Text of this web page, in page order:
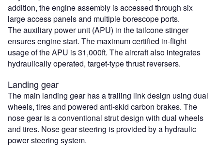
addition, the engine assembly is accessed through six
large access panels and multiple borescope ports.
The auxiliary power unit (APU) in the tailcone stinger
ensures engine start. The maximum certified in-flight
usage of the APU is 31,000ft. The aircraft also integrates
hydraulically operated, target-type thrust reversers.
Landing gear
The main landing gear has a trailing link design using dual
wheels, tires and powered anti-skid carbon brakes. The
nose gear is a conventional strut design with dual wheels
and tires. Nose gear steering is provided by a hydraulic
power steering system.